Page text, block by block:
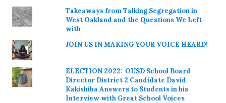
Takeaways from Talking Segregation in
West Oakland and the Questions We Left
with
JOIN US IN MAKING YOUR VOICE HEARD!
ELECTION 2022: OUSD School Board
Director District 2 Candidate David
Kakishiba Answers to Students in his
Interview with Great School Voices